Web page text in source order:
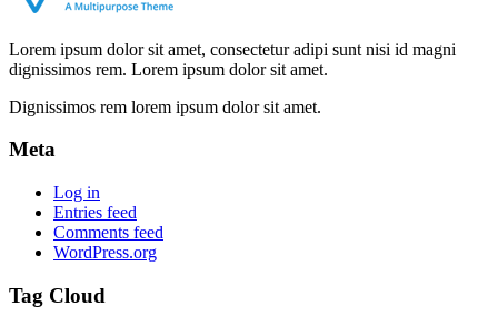
Lorem ipsum dolor sit amet, consectetur adipi sunt nisi id magni
dignissimos rem. Lorem ipsum dolor sit amet.
Dignissimos rem lorem ipsum dolor sit amet.
Meta
Log in
Entries feed
Comments feed
WordPress.org
Tag Cloud